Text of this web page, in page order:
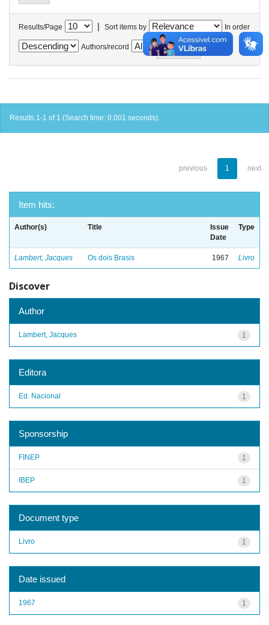
Results/Page | Sort items by In order
Authors/record
Results 1-1 of 1 (Search time: 0.001 seconds).
previous 1 next
Item hits:
Author(s) Title
Issue
Date
Type
Lambert, Jacques Os dois Brasis 1967 Livro
Discover
Author
1
Lambert, Jacques
Editora
1
Ed. Nacional
Sponsorship
1
FINEP
1
IBEP
Document type
1
Livro
Date issued
1
1967